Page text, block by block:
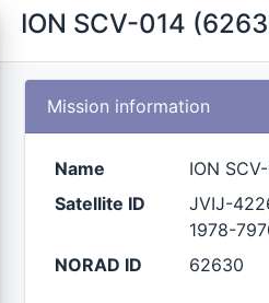
ION SCV-014
Mission information
Name
ION
Satellite ID
JVIJ-
1978-
NORAD ID
62630